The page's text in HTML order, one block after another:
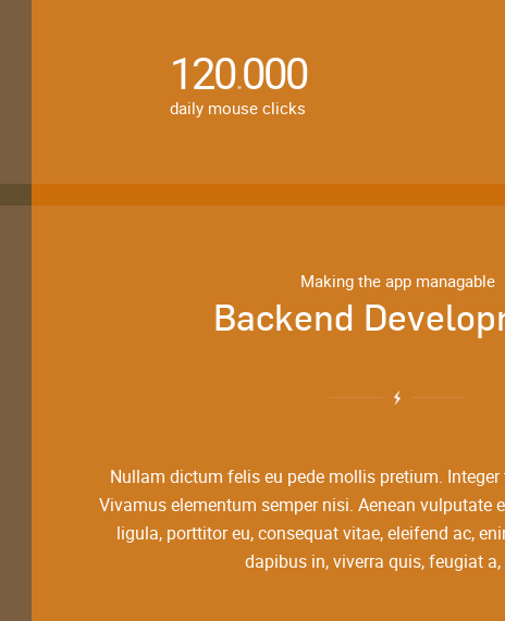
120.000
daily mouse clicks
Making the app managable
Backend
Nullam dictum felis eu pede mollis pretium.
Vivamus elementum semper nisi. Aenean vulputate
ligula, porttitor eu, consequat vitae, eleifend ac,
dapibus in, viverra quis, feugiat